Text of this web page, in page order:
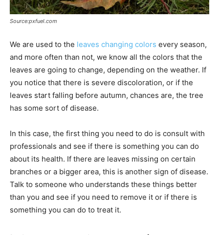
Source:pxfuel.com
We are used to the leaves changing colors every season,
and more often than not, we know all the colors that the
leaves are going to change, depending on the weather. If
you notice that there is severe discoloration, or if the
leaves start falling before autumn, chances are, the tree
has some sort of disease.
In this case, the first thing you need to do is consult with
professionals and see if there is something you can do
about its health. If there are leaves missing on certain
branches or a bigger area, this is another sign of disease.
Talk to someone who understands these things better
than you and see if you need to remove it or if there is
something you can do to treat it.